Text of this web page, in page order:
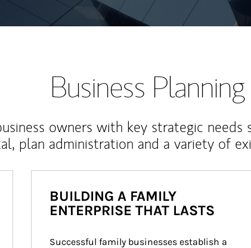
Business Planning
owners with key strategic needs
plan administration and a variety of
BUILDING A FAMILY
ENTERPRISE THAT LASTS
Successful family businesses establish a